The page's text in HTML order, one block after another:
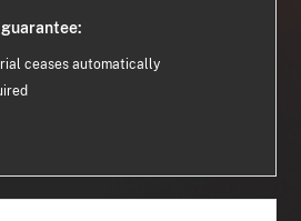
ceases automatically